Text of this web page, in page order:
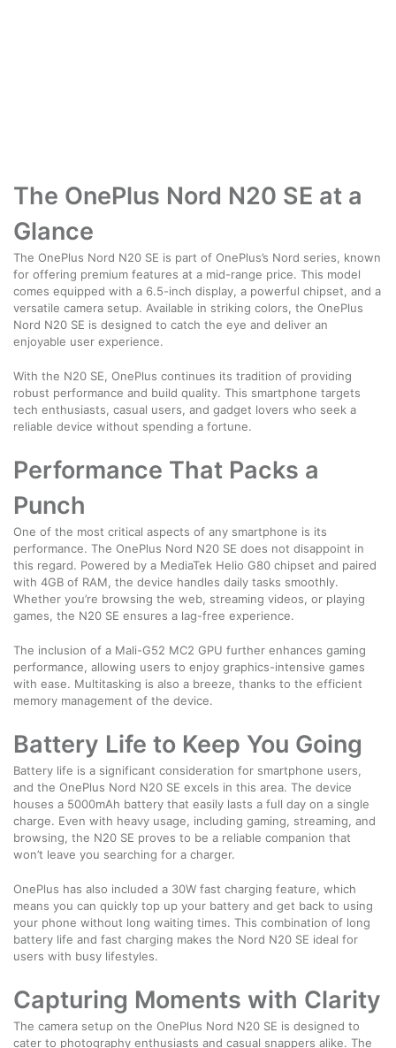
The OnePlus Nord N20 SE at a
Glance
The OnePlus Nord N20 SE is part of OnePlus’s Nord series, known
for offering premium features at a mid-range price. This model
comes equipped with a 6.5-inch display, a powerful chipset, and a
versatile camera setup. Available in striking colors, the OnePlus
Nord N20 SE is designed to catch the eye and deliver an
enjoyable user experience.
With the N20 SE, OnePlus continues its tradition of providing
robust performance and build quality. This smartphone targets
tech enthusiasts, casual users, and gadget lovers who seek a
reliable device without spending a fortune.
Performance That Packs a
Punch
One of the most critical aspects of any smartphone is its
performance. The OnePlus Nord N20 SE does not disappoint in
this regard. Powered by a MediaTek Helio G80 chipset and paired
with 4GB of RAM, the device handles daily tasks smoothly.
Whether you’re browsing the web, streaming videos, or playing
games, the N20 SE ensures a lag-free experience.
The inclusion of a Mali-G52 MC2 GPU further enhances gaming
performance, allowing users to enjoy graphics-intensive games
with ease. Multitasking is also a breeze, thanks to the efficient
memory management of the device.
Battery Life to Keep You Going
Battery life is a significant consideration for smartphone users,
and the OnePlus Nord N20 SE excels in this area. The device
houses a 5000mAh battery that easily lasts a full day on a single
charge. Even with heavy usage, including gaming, streaming, and
browsing, the N20 SE proves to be a reliable companion that
won’t leave you searching for a charger.
OnePlus has also included a 30W fast charging feature, which
means you can quickly top up your battery and get back to using
your phone without long waiting times. This combination of long
battery life and fast charging makes the Nord N20 SE ideal for
users with busy lifestyles.
Capturing Moments with Clarity
The camera setup on the OnePlus Nord N20 SE is designed to
cater to photography enthusiasts and casual snappers alike. The